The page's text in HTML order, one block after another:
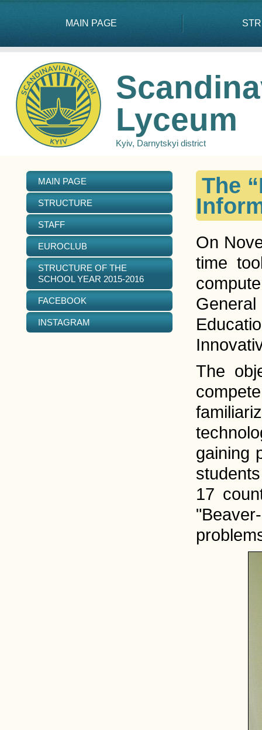
MAIN PAGE
Lyceum
Kyiv, Darnytskyi district
MAIN PAGE
STRUCTURE
STAFF
EUROCLUB
STRUCTURE OF THE
SCHOOL YEAR 2015-2016
FACEBOOK
INSTAGRAM
The
On
time
The
gaining
17